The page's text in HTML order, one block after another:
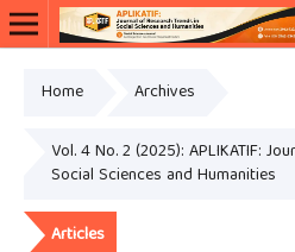
Home Archives
Vol. 4 No. 2 (2025): APLIKATIF:
Social Sciences and Humanities
Articles